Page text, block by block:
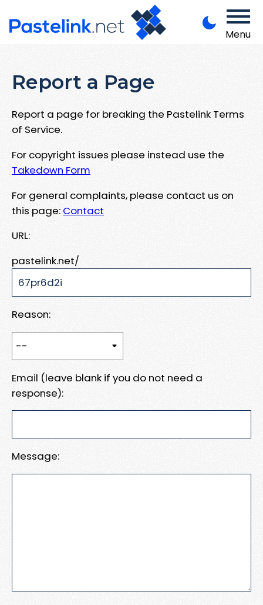
Menu
Report a Page
Report a page for breaking the Pastelink Terms
of Service.
For copyright issues please instead use the
Takedown Form
For general complaints, please contact us on
this page: Contact
URL:
pastelink.net/
Reason:
Email (leave blank if you do not need a
response):
Message: